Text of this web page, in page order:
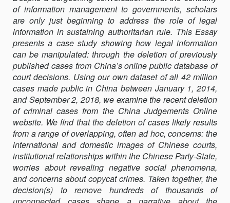
IN
CHINA’S
COURTS
of information management to governments, scholars
are only just beginning to address the role of legal
information in sustaining authoritarian rule. This Essay
presents a case study showing how legal information
can be manipulated: through the deletion of previously
published cases from China’s online public database of
court decisions. Using our own dataset of all 42 million
cases made public in China between January 1, 2014,
and September 2, 2018, we examine the recent deletion
of criminal cases from the China Judgements Online
website. We find that the deletion of cases likely results
from a range of overlapping, often ad hoc, concerns: the
international and domestic images of Chinese courts,
institutional relationships within the Chinese Party-State,
worries about revealing negative social phenomena,
and concerns about copycat crimes. Taken together, the
decision(s) to remove hundreds of thousands of